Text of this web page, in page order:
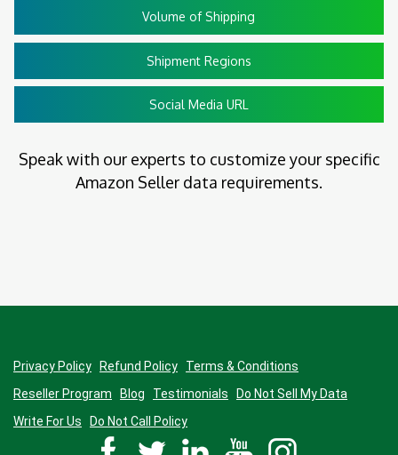
Volume of Shipping
Shipment Regions
Social Media URL
Speak with our experts to customize your specific
Amazon Seller data requirements.
Privacy Policy Refund Policy
Terms & Conditions
Reseller Program
Blog Testimonials
Do Not Sell My Data
Write For Us
Do Not Call Policy